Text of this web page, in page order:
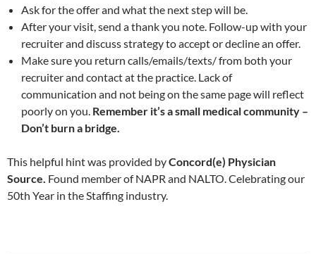
Ask for the offer and what the next step will be.
After your visit, send a thank you note. Follow-up with your
recruiter and discuss strategy to accept or decline an offer.
Make sure you return calls/emails/texts/ from both your
recruiter and contact at the practice. Lack of
communication and not being on the same page will reflect
poorly on you. Remember it’s a small medical community –
Don’t burn a bridge.
This helpful hint was provided byConcord(e) Physician
Source. Found member of NAPR and NALTO. Celebrating our
50th Year in the Staffing industry.